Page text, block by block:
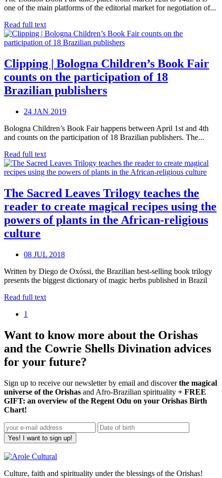
one of the main platforms of the editorial market for negotiation of...
Read full text
Clipping | Bologna Children’s Book Fair
counts on the participation of 18
Brazilian publishers
24 JAN 2019
Bologna Children’s Book Fair happens between April 1st and 4th
and counts on the participation of 18 Brazilian publishers. The...
Read full text
The Sacred Leaves Trilogy teaches the
reader to create magical recipes using the
powers of plants in the African-religious
culture
08 JUL 2018
Written by Diego de Oxóssi, the Brazilian best-selling book trilogy
presents the biggest dictionary of magic herbs published in Brazil
Read full text
1
Want to know more about the Orishas
and the Cowrie Shells Divination advices
for your future?
Sign up to receive our newsletter by email and discoverthe magical
universe of the Orishas and Afro-Brazilian spirituality + FREE
GIFT: an overview of the Regent Odu on your Orishas Birth
Chart!
Yes! I want to sign up!
Culture, faith and spirituality under the blessings of the Orishas!